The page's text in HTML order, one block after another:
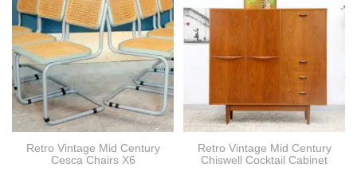
Retro Vintage Mid Century
Cesca Chairs X6
Retro Vintage Mid Century
Chiswell Cocktail Cabinet